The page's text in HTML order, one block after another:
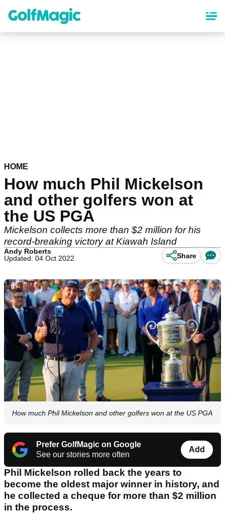
content
HOME
How much Phil Mickelson
and other golfers won at
the US PGA
Mickelson collects more than $2 million for his
record-breaking victory at Kiawah Island
Andy Roberts
Updated: 04 Oct 2022
Share
How much Phil Mickelson and other golfers won at the US PGA
Prefer GolfMagic on Google
See our stories more often
Add
Phil Mickelson rolled back the years to
become the oldest major winner in history, and
he collected a cheque for more than $2 million
in the process.